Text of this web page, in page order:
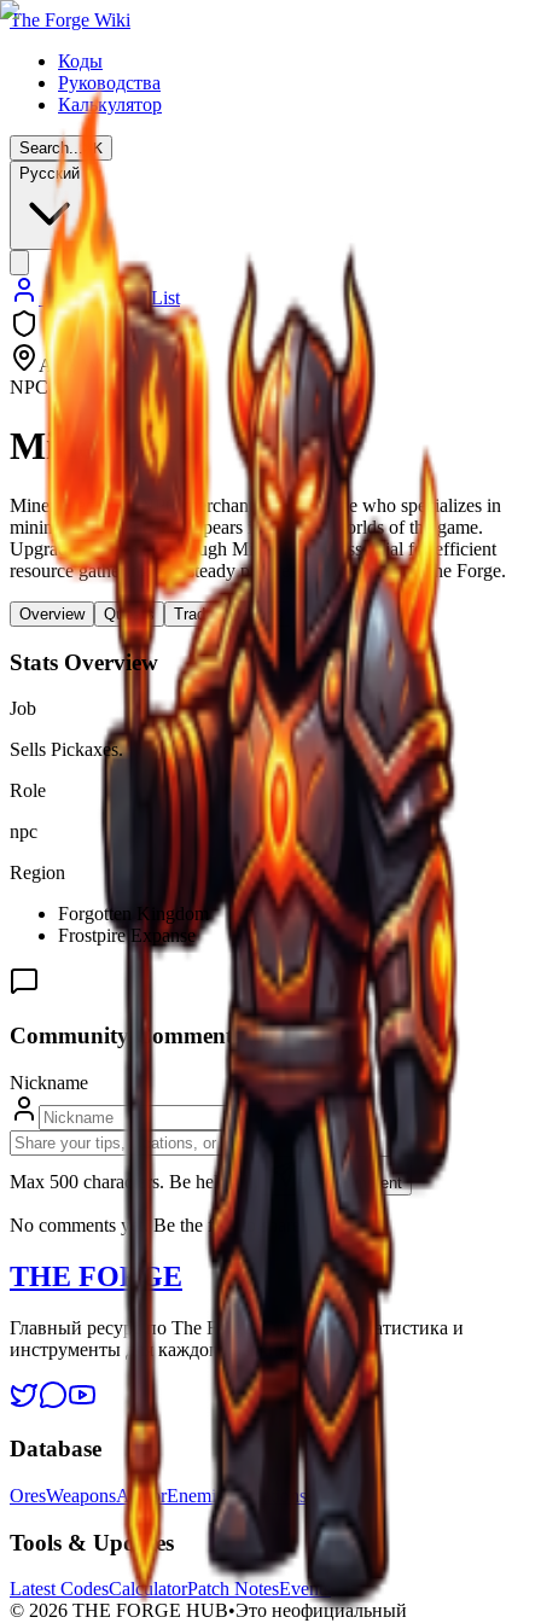
The Forge Wiki
Коды
Руководства
Калькулятор
Search...
K
Русский
Back to NPC List
All 3 Worlds
NPC
Miner Fred
Miner Fred is an NPC merchant in The Forge who specializes in
mining equipment and appears in all three worlds of the game.
Upgrading pickaxes through Miner Fred is essential for efficient
resource gathering and steady progression throughout The Forge.
Overview Quests Trades & Drops
Stats Overview
Job
Sells Pickaxes.
Role
npc
Region
Forgotten Kingdom
Frostpire Expanse
Community Comments (0)
Nickname
Max 500 characters. Be helpfull. Post Comment
No comments yet. Be the first to share!
THE FORGE
Главный ресурс по The Forge. Стратегии, статистика и
инструменты для каждого выжившего.
Database
OresWeaponsArmorEnemiesLocations
Tools & Updates
Latest CodesCalculatorPatch NotesEvents
© 2026 THE FORGE HUB•Это неофициальный